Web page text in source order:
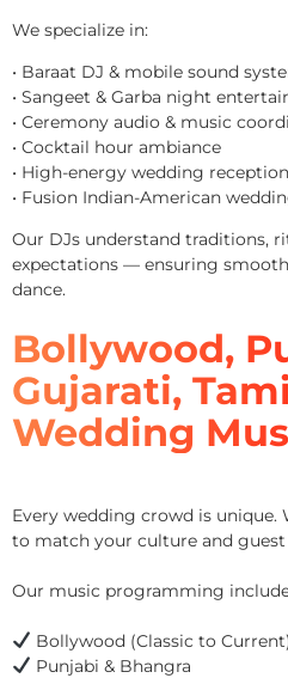
We specialize in:
• Baraat DJ & mobile sound
• Sangeet & Garba night
• Ceremony audio & music
• Cocktail hour ambiance
• High-energy wedding
• Fusion Indian-American
Our DJs understand traditions,
expectations — ensuring
dance.
Bollywood,
Gujarati,
Wedding
Every wedding crowd is unique.
to match your culture and
Our music programming
Bollywood (Classic to
Punjabi & Bhangra